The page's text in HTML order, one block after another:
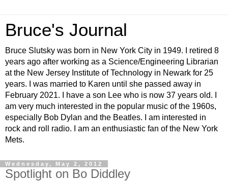
Bruce's Journal
Bruce Slutsky was born in New York City in 1949. I retired 8
years ago after working as a Science/Engineering Librarian
at the New Jersey Institute of Technology in Newark for 25
years. I was married to Karen until she passed away in
February 2021. I have a son Lee who is now 37 years old. I
am very much interested in the popular music of the 1960s,
especially Bob Dylan and the Beatles. I am interested in
rock and roll radio. I am an enthusiastic fan of the New York
Mets.
Wednesday, May 2, 2012
Spotlight on Bo Diddley